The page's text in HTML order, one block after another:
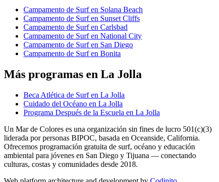
Campamento de Surf en Solana Beach
Campamento de Surf en Sunset Cliffs
Campamento de Surf en Carlsbad
Campamento de Surf en National City
Campamento de Surf en San Diego
Campamento de Surf en Bonita
Más programas en La Jolla
Beca Atlética de Surf en La Jolla
Cuidado del Océano en La Jolla
Programa Después de la Escuela en La Jolla
Un Mar de Colores es una organización sin fines de lucro 501(c)(3)
liderada por personas BIPOC, basada en Oceanside, California.
Ofrecemos programación gratuita de surf, océano y educación
ambiental para jóvenes en San Diego y Tijuana — conectando
culturas, costas y comunidades desde 2018.